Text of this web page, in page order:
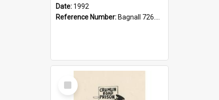
Date: 1992
Reference Number: Bagnall 726.6099392 Com
Select
Item